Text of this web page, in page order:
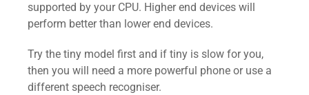
supported by your CPU. Higher end devices will
perform better than lower end devices.
Try the tiny model first and if tiny is slow for you,
then you will need a more powerful phone or use a
different speech recogniser.